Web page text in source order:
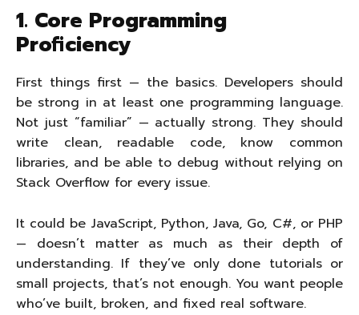
1. Core Programming
Proficiency
First things first — the basics. Developers should
be strong in at least one programming language.
Not just “familiar” — actually strong. They should
write clean, readable code, know common
libraries, and be able to debug without relying on
Stack Overflow for every issue.
It could be JavaScript, Python, Java, Go, C#, or PHP
— doesn’t matter as much as their depth of
understanding. If they’ve only done tutorials or
small projects, that’s not enough. You want people
who’ve built, broken, and fixed real software.